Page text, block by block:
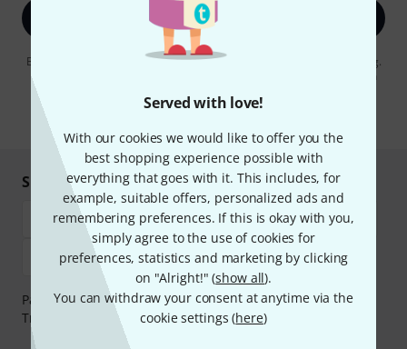
Served with love!
With our cookies we would like to offer you the
best shopping experience possible with
everything that goes with it. This includes, for
example, suitable offers, personalized ads and
remembering preferences. If this is okay with you,
simply agree to the use of cookies for
preferences, statistics and marketing by clicking
on "Alright!" (show all).
You can withdraw your consent at anytime via the
cookie settings (here)
Sign up now
By clicking on "Sign up now", you agree to receiving e-mail advertising.
You can unsubscribe at any time. You can find further information on
Shop and pay safely
Payment can be made safely and securely with Bank
Transfer, PayPal, Amazon Pay or Credit/Debit Card.